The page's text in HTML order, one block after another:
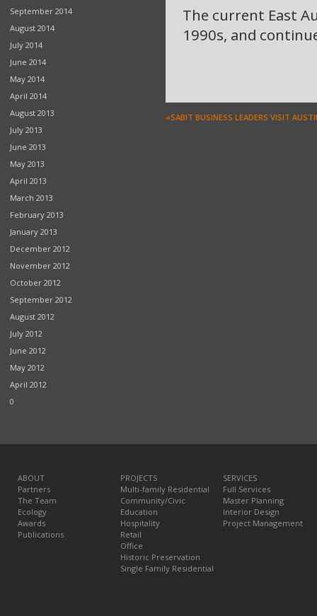
September 2014
August 2014
July 2014
June 2014
May 2014
April 2014
August 2013
July 2013
June 2013
May 2013
April 2013
March 2013
February 2013
January 2013
December 2012
November 2012
October 2012
September 2012
August 2012
July 2012
June 2012
May 2012
April 2012
0
The current East
1990s, and
«SABIT BUSINESS LEADERS VISIT
ABOUT
Partners
The Team
Ecology
Awards
Publications
PROJECTS
Multi-family Residential
Community/Civic
Education
Hospitality
Retail
Office
Historic Preservation
Single Family Residential
SERVICES
Full Services
Master Planning
Interior Design
Project Management